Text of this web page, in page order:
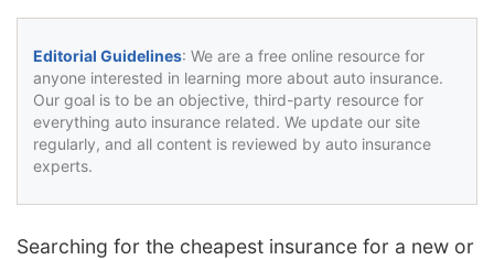
Editorial Guidelines: We are a free online resource for
anyone interested in learning more about auto insurance.
Our goal is to be an objective, third-party resource for
everything auto insurance related. We update our site
regularly, and all content is reviewed by auto insurance
experts.
Searching for the cheapest insurance for a new or